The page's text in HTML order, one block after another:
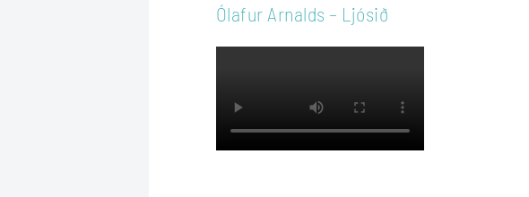
Ólafur Arnalds – Ljósið